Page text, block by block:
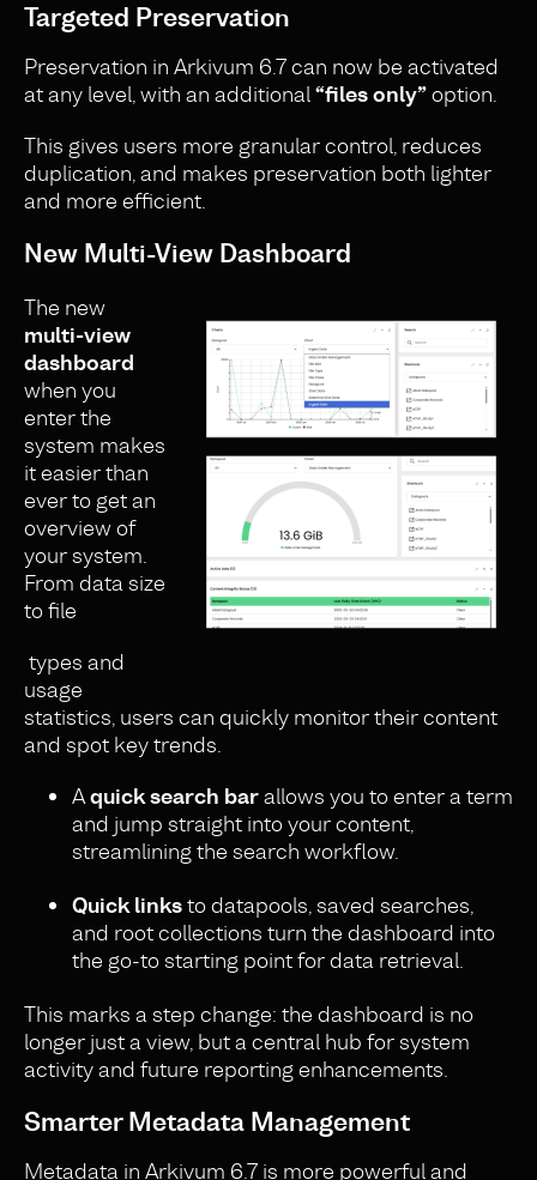
Targeted Preservation
Preservation in Arkivum 6.7 can now be activated
at any level, with an additional“files only”option.
This gives users more granular control, reduces
duplication, and makes preservation both lighter
and more efficient.
New Multi-View Dashboard
The new
multi-view
dashboard
when you
enter the
system makes
it easier than
ever to get an
overview of
your system.
From data size
to file
types and
usage
statistics, users can quickly monitor their content
and spot key trends.
Aquick search barallows you to enter a term
and jump straight into your content,
streamlining the search workflow.
Quick linksto datapools, saved searches,
and root collections turn the dashboard into
the go-to starting point for data retrieval.
This marks a step change: the dashboard is no
longer just a view, but a central hub for system
activity and future reporting enhancements.
Smarter Metadata Management
Metadata in Arkivum 6.7 is more powerful and